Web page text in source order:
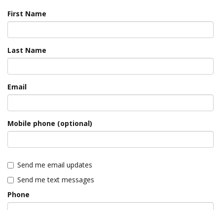
First Name
Last Name
Email
Mobile phone (optional)
Send me email updates
Send me text messages
Phone